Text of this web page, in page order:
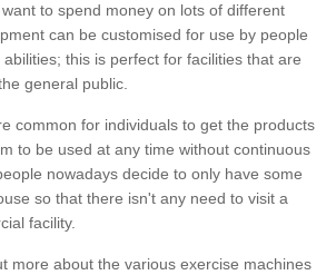
to spend money on lots of different
can be customised for use by people
this is perfect for facilities that are
general public.
common for individuals to get the products
to be used at any time without continuous
nowadays decide to only have some
so that there isn't any need to visit a
facility.
more about the various exercise machines